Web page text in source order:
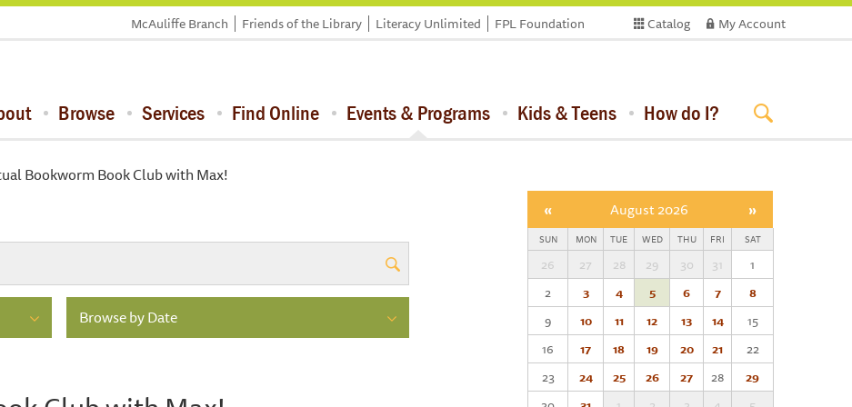
Catalog My Account
McAuliffe Branch Friends of the Library Literacy Unlimited FPL Foundation
Browse Services Find Online Events & Programs Kids & Teens How do I?
Bookworm Book Club with Max!
Browse by Date
« August 2026 »
SUN MON TUE WED THU FRI SAT
26 27 28 29 30 31
1
2
3 4 5 6 7
8
9
10 11 12 13 14
15
16
17 18 19 20 21
22
23
24 25 26 27 28
29